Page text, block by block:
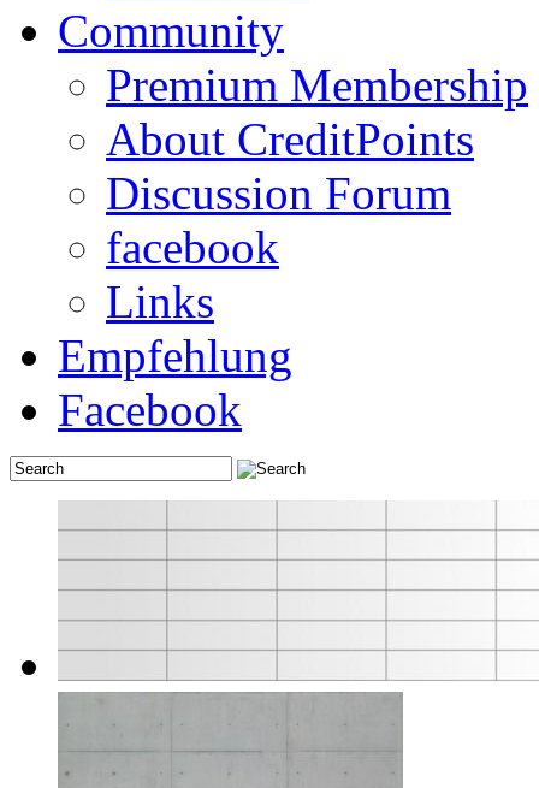
Community
Premium Membership
About CreditPoints
Discussion Forum
facebook
Links
Empfehlung
Facebook